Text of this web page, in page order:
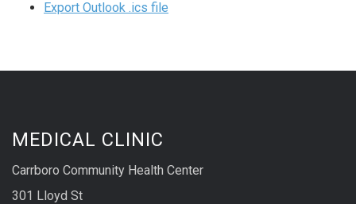
Export Outlook .ics file
MEDICAL CLINIC
Carrboro Community Health Center
301 Lloyd St